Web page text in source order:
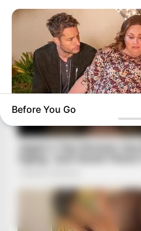
Chrissy Metz Is So Skinny Now
Before You Go